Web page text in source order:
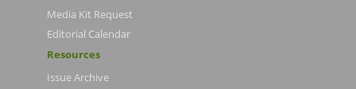
Media Kit Request
Editorial Calendar
Resources
Issue Archive